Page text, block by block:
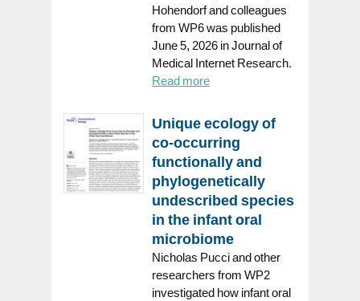
Hohendorf and colleagues
from WP6 was published
June 5, 2026 in Journal of
Medical Internet Research.
Read more
Unique ecology of
co-occurring
functionally and
phylogenetically
undescribed species
in the infant oral
microbiome
Nicholas Pucci and other
researchers from WP2
investigated how infant oral